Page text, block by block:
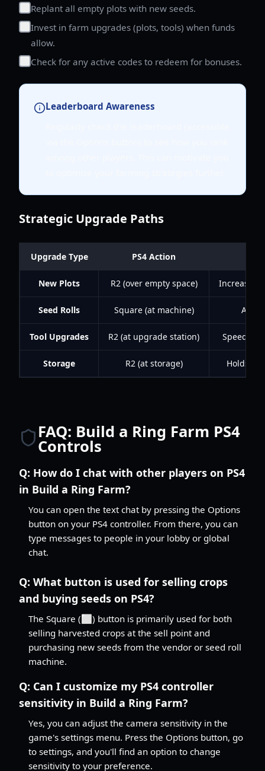
Replant all empty plots with new seeds.
Invest in farm upgrades (plots, tools) when funds
allow.
Check for any active codes to redeem for bonuses.
Leaderboard Awareness
Strategic Upgrade Paths
Upgrade Type PS4 Action
New Plots R2 (over empty space) Increases
Seed Rolls Square (at machine)
Tool Upgrades R2 (at upgrade station) Speeds
Storage R2 (at storage) Holds
FAQ: Build a Ring Farm PS4
Controls
Q: How do I chat with other players on PS4
in Build a Ring Farm?
You can open the text chat by pressing the Options
button on your PS4 controller. From there, you can
type messages to people in your lobby or global
chat.
Q: What button is used for selling crops
and buying seeds on PS4?
The Square (⬜) button is primarily used for both
selling harvested crops at the sell point and
purchasing new seeds from the vendor or seed roll
machine.
Q: Can I customize my PS4 controller
sensitivity in Build a Ring Farm?
Yes, you can adjust the camera sensitivity in the
game's settings menu. Press the Options button, go
to settings, and you'll find an option to change
sensitivity to your preference.